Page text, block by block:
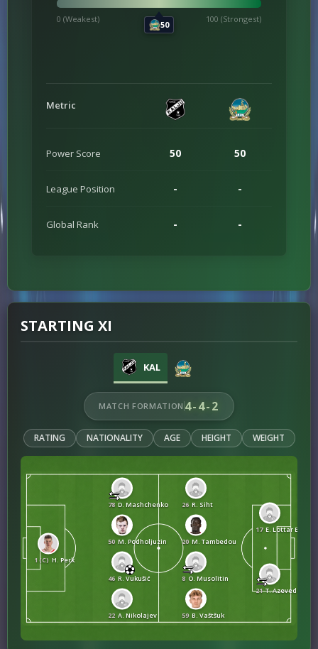
50
0 (Weakest) 100 (Strongest)
Metric
Power Score 50 50
League Position - -
Global Rank - -
STARTING XI
KAL
MATCH FORMATION4-4-2
RATING NATIONALITY AGE HEIGHT WEIGHT
1 (C) H. Perk
78 D. Mashchenko
50 M. Podholjuzin
46 R. Vukušić
22 A. Nikolajev
26 R. Siht
20 M. Tambedou
8 O. Musolitin
59 B. Vaštšuk
17 E. Lottar Eyang
21 T. Azevedo